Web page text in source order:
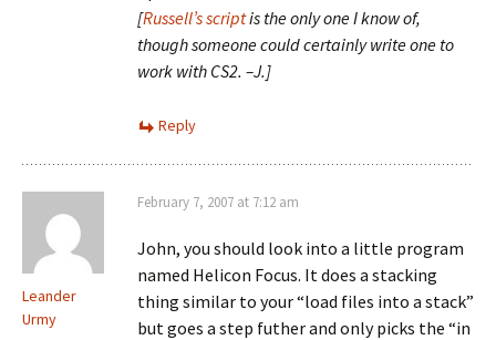
[Russell’s scriptis the only one I know of,
though someone could certainly write one to
work with CS2. –J.]
Reply
Leander
Urmy
February 7, 2007 at 7:12 am
John, you should look into a little program
named Helicon Focus. It does a stacking
thing similar to your “load files into a stack”
but goes a step futher and only picks the “in